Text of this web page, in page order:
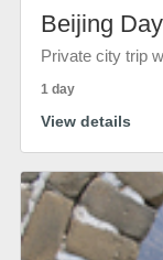
Beijing
Private city trip
1 day
View details